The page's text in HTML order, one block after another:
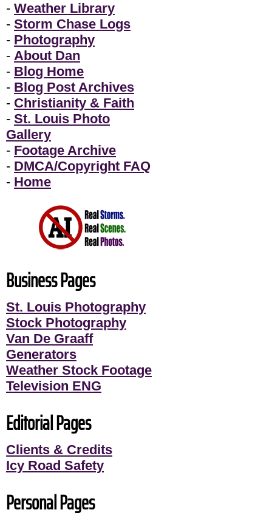
- Weather Library
- Storm Chase Logs
- Photography
- About Dan
- Blog Home
- Blog Post Archives
- Christianity & Faith
- St. Louis Photo
Gallery
- Footage Archive
- DMCA/Copyright FAQ
- Home
Business Pages
St. Louis Photography
Stock Photography
Van De Graaff
Generators
Weather Stock Footage
Television ENG
Editorial Pages
Clients & Credits
Icy Road Safety
Personal Pages